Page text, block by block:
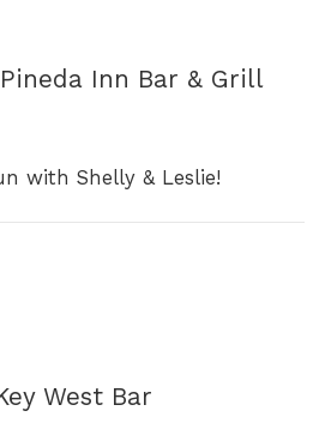
Inn Bar & Grill
with Shelly & Leslie!
West Bar